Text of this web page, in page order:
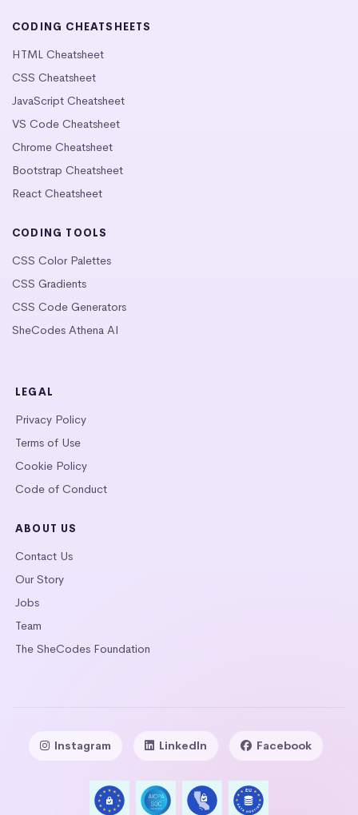
CODING CHEATSHEETS
HTML Cheatsheet
CSS Cheatsheet
JavaScript Cheatsheet
VS Code Cheatsheet
Chrome Cheatsheet
Bootstrap Cheatsheet
React Cheatsheet
CODING TOOLS
CSS Color Palettes
CSS Gradients
CSS Code Generators
SheCodes Athena AI
LEGAL
Privacy Policy
Terms of Use
Cookie Policy
Code of Conduct
ABOUT US
Contact Us
Our Story
Jobs
Team
The SheCodes Foundation
Instagram LinkedIn Facebook